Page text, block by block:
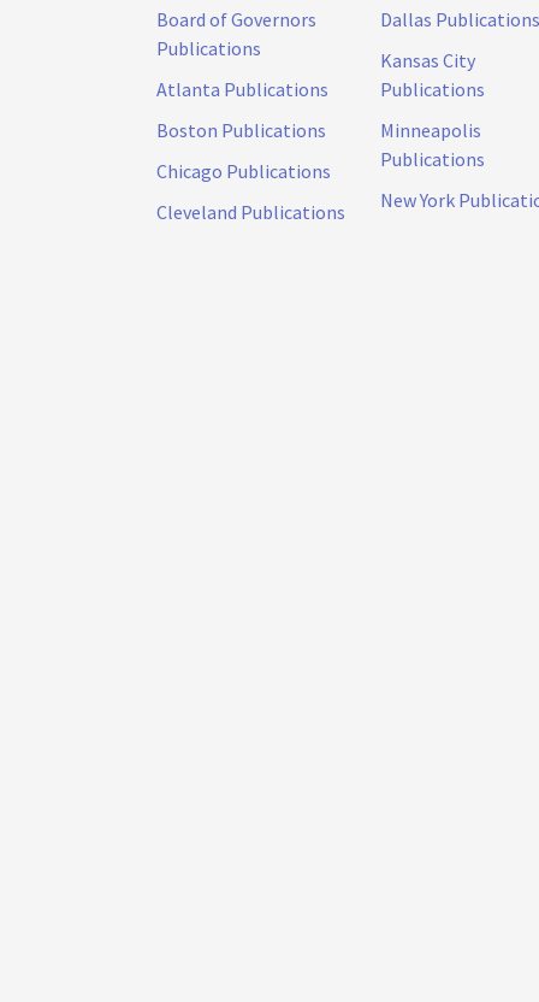
Board of Governors
Publications
Atlanta Publications
Boston Publications
Chicago Publications
Cleveland Publications
Dallas Publications
Kansas City
Publications
Minneapolis
Publications
New York